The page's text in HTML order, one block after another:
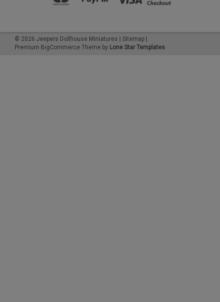
© 2026 Jeepers Dollhouse Miniatures Sitemap
Premium BigCommerce Theme by Lone Star Templates